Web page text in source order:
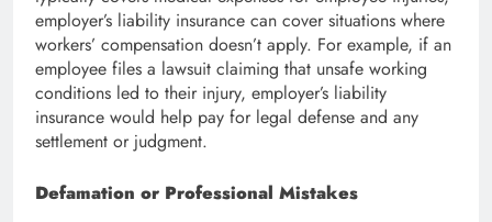
employer’s liability insurance can cover situations where
workers’ compensation doesn’t apply. For example, if an
employee files a lawsuit claiming that unsafe working
conditions led to their injury, employer’s liability
insurance would help pay for legal defense and any
settlement or judgment.
Defamation or Professional Mistakes